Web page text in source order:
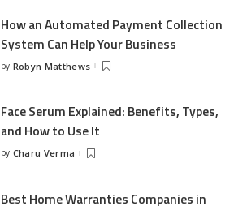
How an Automated Payment Collection
System Can Help Your Business
Posted
by Robyn Matthews
Face Serum Explained: Benefits, Types,
and How to Use It
Posted
by Charu Verma
Best Home Warranties Companies in